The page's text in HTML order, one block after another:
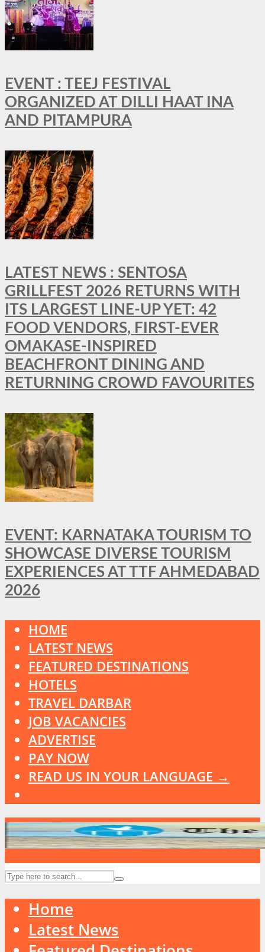
EVENT : TEEJ FESTIVAL
ORGANIZED AT DILLI HAAT INA
AND PITAMPURA
LATEST NEWS : SENTOSA
GRILLFEST 2026 RETURNS WITH
ITS LARGEST LINE-UP YET: 42
FOOD VENDORS, FIRST-EVER
OMAKASE-INSPIRED
BEACHFRONT DINING AND
RETURNING CROWD FAVOURITES
EVENT: KARNATAKA TOURISM TO
SHOWCASE DIVERSE TOURISM
EXPERIENCES AT TTF AHMEDABAD
2026
HOME
LATEST NEWS
FEATURED DESTINATIONS
HOTELS
TRAVEL DARBAR
JOB VACANCIES
ADVERTISE
PAY NOW
READ US IN YOUR LANGUAGE →
Home
Latest News